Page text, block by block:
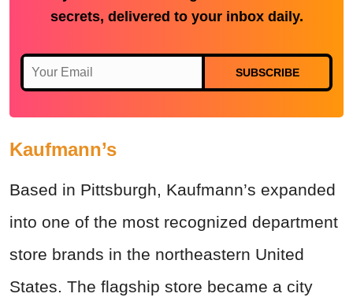
secrets, delivered to your inbox daily.
SUBSCRIBE
Kaufmann’s
Based in Pittsburgh, Kaufmann’s expanded
into one of the most recognized department
store brands in the northeastern United
States. The flagship store became a city